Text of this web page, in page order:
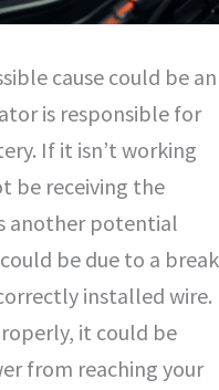
cause could be an
is responsible for
If it isn’t working
be receiving the
another potential
be due to a break
installed wire.
it could be
from reaching your